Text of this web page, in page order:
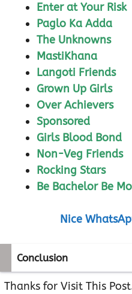
Enter at Your Risk
Paglo Ka Adda
The Unknowns
MastiKhana
Langoti Friends
Grown Up Girls
Over Achievers
Sponsored
Girls Blood Bond
Non-Veg Friends
Rocking Stars
Be Bachelor Be
Nice
Conclusion
Thanks for Visit This